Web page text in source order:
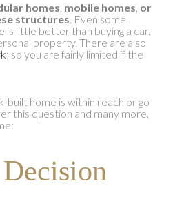
homes, mobile homes, or
structures. Even some
is little better than buying a car.
property. There are also
; so you are fairly limited if the
built home is within reach or go
this question and many more,